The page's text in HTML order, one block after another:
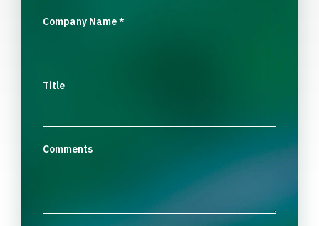
Company Name*
Title
Comments